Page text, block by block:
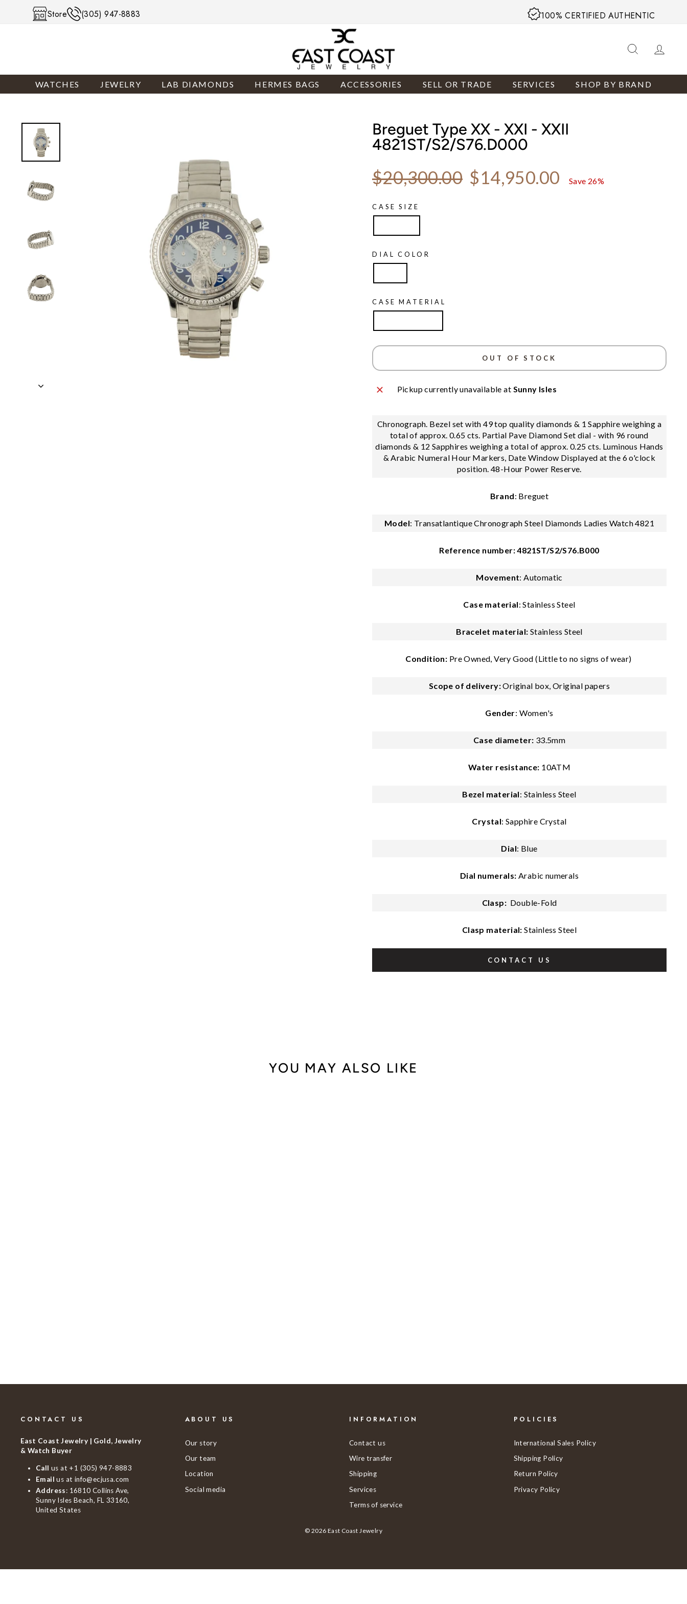
Skip to content
Store (305) 947-8883 100% CERTIFIED AUTHENTIC
SEARCH
WATCHES JEWELRY LAB DIAMONDS HERMES BAGS ACCESSORIES SELL OR TRADE SERVICES SHOP BY BRAND
Breguet Type XX - XXI - XXII
4821ST/S2/S76.D000
Regular price
$20,300.00 Sale price
$14,950.00 Save 26%
CASE SIZE
DIAL COLOR
CASE MATERIAL
OUT OF STOCK
Pickup currently unavailable at Sunny Isles
Chronograph. Bezel set with 49 top quality diamonds & 1 Sapphire weighing a
total of approx. 0.65 cts. Partial Pave Diamond Set dial - with 96 round
diamonds & 12 Sapphires weighing a total of approx. 0.25 cts. Luminous Hands
& Arabic Numeral Hour Markers, Date Window Displayed at the 6 o'clock
position. 48-Hour Power Reserve.
Brand: Breguet
Model: Transatlantique Chronograph Steel Diamonds Ladies Watch 4821
Reference number: 4821ST/S2/S76.B000
Movement: Automatic
Case material: Stainless Steel
Bracelet material: Stainless Steel
Condition: Pre Owned, Very Good (Little to no signs of wear)
Scope of delivery:Original box, Original papers
Gender: Women's
Case diameter: 33.5mm
Water resistance: 10ATM
Bezel material: Stainless Steel
Crystal: Sapphire Crystal
Dial: Blue
Dial numerals: Arabic numerals
Clasp: Double-Fold
Clasp material: Stainless Steel
CONTACT US
YOU MAY ALSO LIKE
CONTACT US
East Coast Jewelry | Gold, Jewelry
& Watch Buyer
Call us at +1 (305) 947-8883
Email us at info@ecjusa.com
Address: 16810 Collins Ave,
Sunny Isles Beach, FL 33160,
United States
ABOUT US
Our story
Our team
Location
Social media
INFORMATION
Contact us
Wire transfer
Shipping
Services
Terms of service
POLICIES
International Sales Policy
Shipping Policy
Return Policy
Privacy Policy
© 2026 East Coast Jewelry